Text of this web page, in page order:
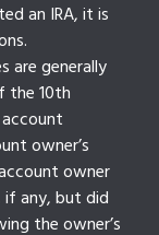
an IRA, it is
are generally
the 10th
owner’s
owner
any, but did
the owner’s